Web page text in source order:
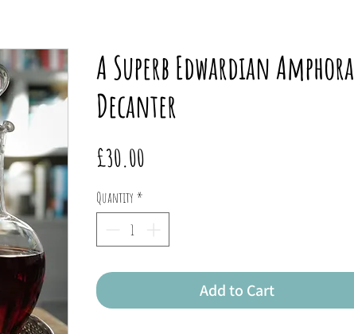
A Superb Edwardian Amphora
Decanter
£30.00Price
Quantity *
Add to Cart